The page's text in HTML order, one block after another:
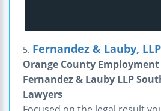
5. Fernandez & Lauby, LLP
Orange County
Fernandez & Lauby LLP
Lawyers